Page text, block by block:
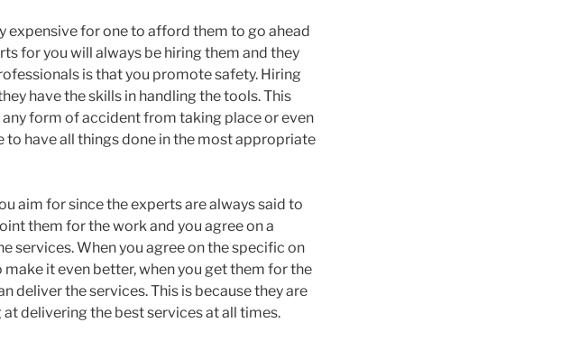
expensive for one to afford them to go ahead
for you will always be hiring them and they
is that you promote safety. Hiring
have the skills in handling the tools. This
form of accident from taking place or even
to have all things done in the most appropriate
aim for since the experts are always said to
them for the work and you agree on a
services. When you agree on the specific on
it even better, when you get them for the
deliver the services. This is because they are
delivering the best services at all times.